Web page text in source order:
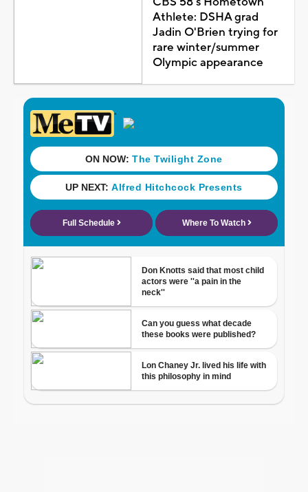
Athlete: DSHA grad
Jadin O'Brien trying for
rare winter/summer
Olympic appearance